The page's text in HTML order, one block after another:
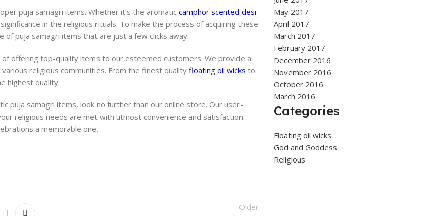
puja samagri items. Whether it’s the aromatic camphor scented desi
in the religious rituals. To make the process of acquiring these
puja samagri items that are just a few clicks away.
offering top-quality items to our esteemed customers. We provide a
religious communities. From the finest quality floating oil wicks to
highest quality.
puja samagri items, look no further than our online store. Our user-
religious needs are met with utmost convenience and satisfaction.
a memorable one.
Older
May 2017
April 2017
March 2017
February 2017
December 2016
November 2016
October 2016
March 2016
Categories
Floating oil wicks
God and Goddess
Religious